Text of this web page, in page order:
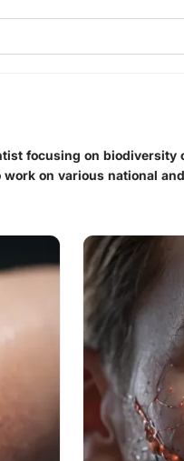
focusing on
on various national